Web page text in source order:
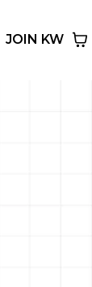
JOIN KW